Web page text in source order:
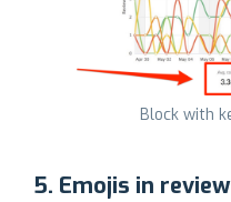
Block with
5. Emojis in